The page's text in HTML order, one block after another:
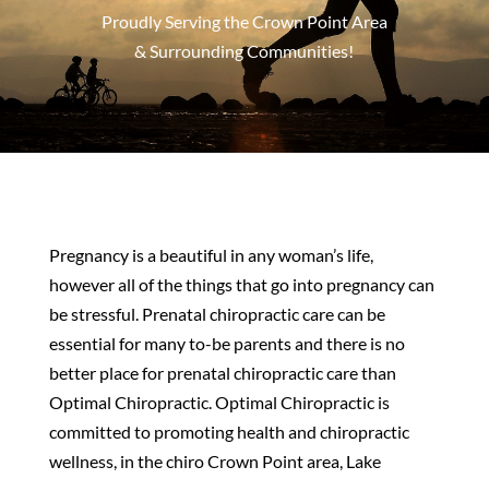
Proudly Serving the Crown Point Area
& Surrounding Communities!
Pregnancy is a beautiful in any woman’s life,
however all of the things that go into pregnancy can
be stressful. Prenatal chiropractic care can be
essential for many to-be parents and there is no
better place for prenatal chiropractic care than
Optimal Chiropractic. Optimal Chiropractic is
committed to promoting health and chiropractic
wellness, in the chiro Crown Point area, Lake